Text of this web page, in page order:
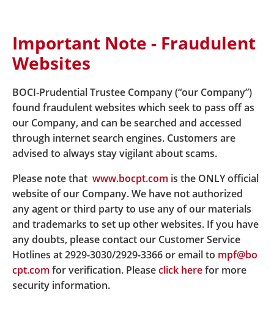
Important Note - Fraudulent
Websites
BOCI-Prudential Trustee Company (“our Company”)
found fraudulent websites which seek to pass off as
our Company, and can be searched and accessed
through internet search engines. Customers are
advised to always stay vigilant about scams.
Please note that www.bocpt.com is the ONLY official
website of our Company. We have not authorized
any agent or third party to use any of our materials
and trademarks to set up other websites. If you have
any doubts, please contact our Customer Service
Hotlines at 2929-3030/2929-3366 or email to mpf@bo
cpt.com for verification. Pleaseclick herefor more
security information.
Home Hyperlink Policy
Hyperlink Policy
BOCI-Prudential Trustee Limited
This content sets out the hyperlinks policy of BOCI-
Prudential Trustee Limited “BOCPT”.
Hyperlinks from the Websites of BOCPT (“BOCPT’s
Website”) to Websites Outside BOCPT
For your convenience, BOCPT’s Website may provide
hyperlinks to other websites on the internet. These
hyperlinks lead to websites of third parties, including